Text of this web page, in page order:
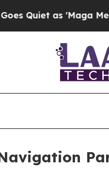
as 'Maga Media